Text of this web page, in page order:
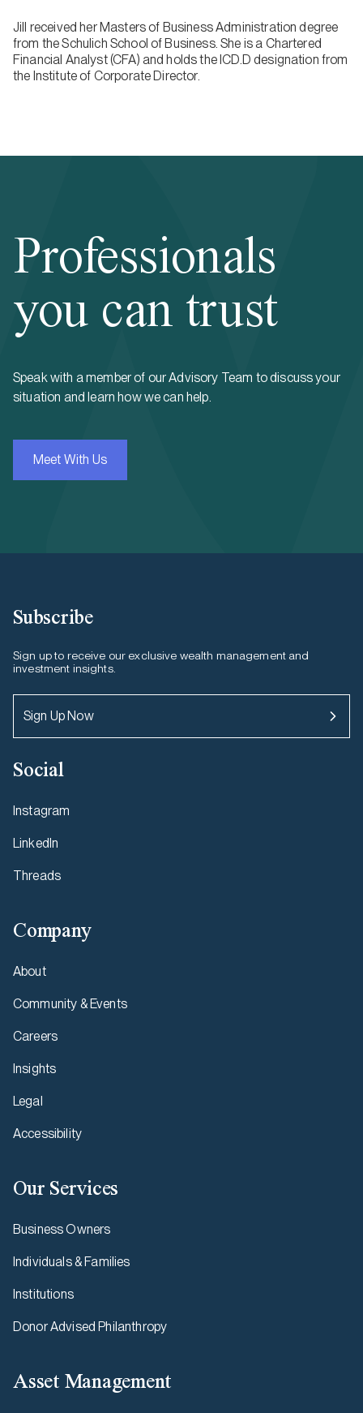
Jill received her Masters of Business Administration degree
from the Schulich School of Business. She is a Chartered
Financial Analyst (CFA) and holds the ICD.D designation from
the Institute of Corporate Director.
Professionals
you can trust
Speak with a member of our Advisory Team to discuss your
situation and learn how we can help.
Meet With Us
Subscribe
Sign up to receive our exclusive wealth management and
investment insights.
Sign Up Now
Social
Instagram
LinkedIn
Threads
Company
About
Community & Events
Careers
Insights
Legal
Accessibility
Our Services
Business Owners
Individuals & Families
Institutions
Donor Advised Philanthropy
Asset Management